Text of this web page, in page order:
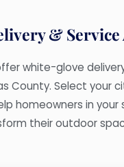
& Service
white-glove
County. Select your
homeowners in your
their outdoor